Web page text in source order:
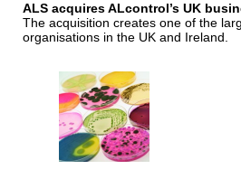
ALS acquires ALcontrol’s UK
The acquisition creates one of the
organisations in the UK and Ireland.